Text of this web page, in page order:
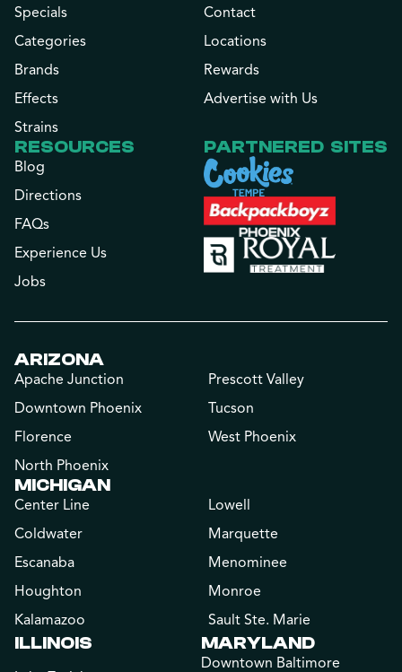
Specials
Categories
Brands
Effects
Strains
Contact
Locations
Rewards
Advertise with Us
RESOURCES
Blog
Directions
FAQs
Experience Us
Jobs
PARTNERED SITES
ARIZONA
Apache Junction
Downtown Phoenix
Florence
North Phoenix
Prescott Valley
Tucson
West Phoenix
MICHIGAN
Center Line
Coldwater
Escanaba
Houghton
Kalamazoo
Lowell
Marquette
Menominee
Monroe
Sault Ste. Marie
ILLINOIS MARYLAND
Downtown Baltimore